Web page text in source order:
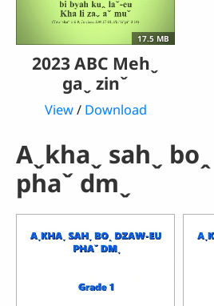
17.5 MB
2023 ABC Mehˬ
gaˬ zinˇ
View/ Download
Aˬkhaˬ sahˬ
phaˇ dmˬ